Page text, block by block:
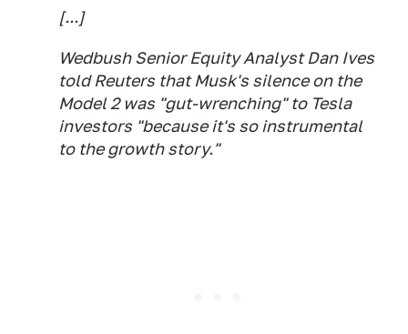
[...]
Wedbush Senior Equity Analyst Dan Ives
told Reuters that Musk's silence on the
Model 2 was "gut-wrenching" to Tesla
investors "because it's so instrumental
to the growth story."